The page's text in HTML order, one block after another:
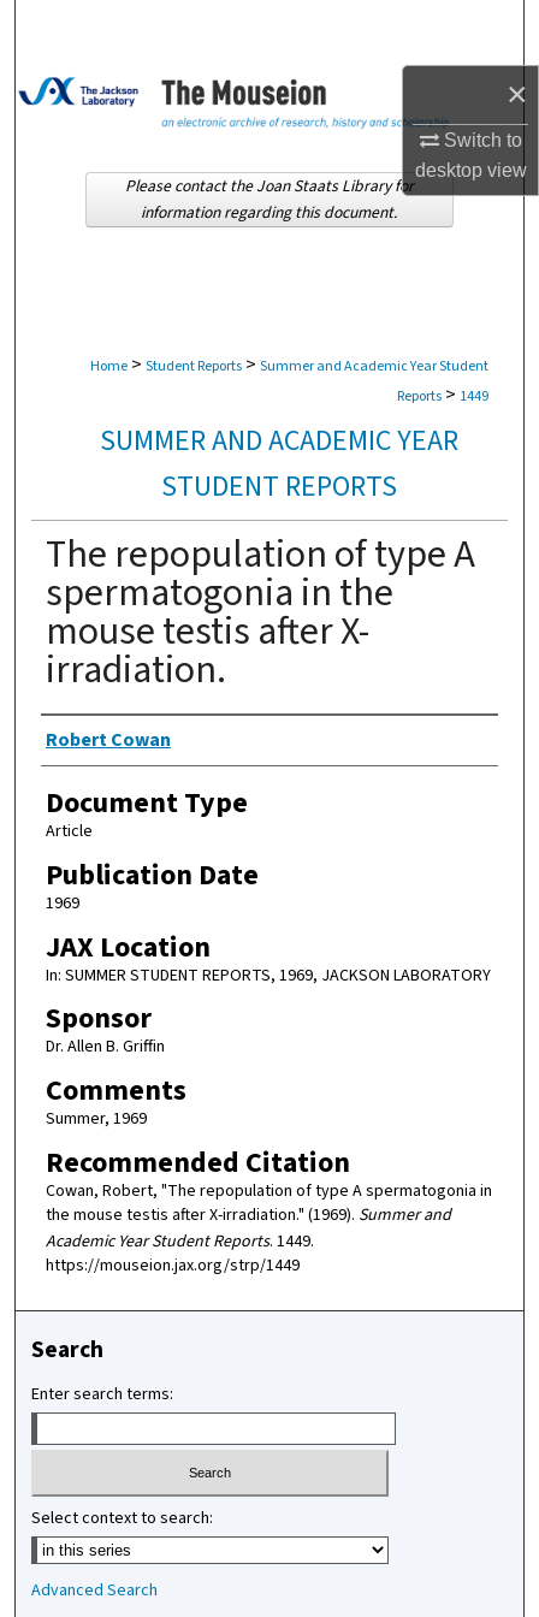
×
Switch to
desktopview
Browse Collections
About
Home > Student Reports > Summer and Academic Year Student
Reports > 1449
SUMMER AND ACADEMIC YEAR
STUDENT REPORTS
The repopulation of type A
spermatogonia in the
mouse testis after X-
irradiation.
Authors
Robert Cowan
Document Type
Article
Publication Date
1969
JAX Location
In: SUMMER STUDENT REPORTS, 1969, JACKSON LABORATORY
Sponsor
Dr. Allen B. Griffin
Comments
Summer, 1969
Recommended Citation
Cowan, Robert, "The repopulation of type A spermatogonia in
the mouse testis after X-irradiation." (1969). Summer and
Academic Year Student Reports. 1449.
https://mouseion.jax.org/strp/1449
Please contact the Joan Staats Library for
information regarding this document.
Search
Enter search terms:
Select context to search:
Advanced Search